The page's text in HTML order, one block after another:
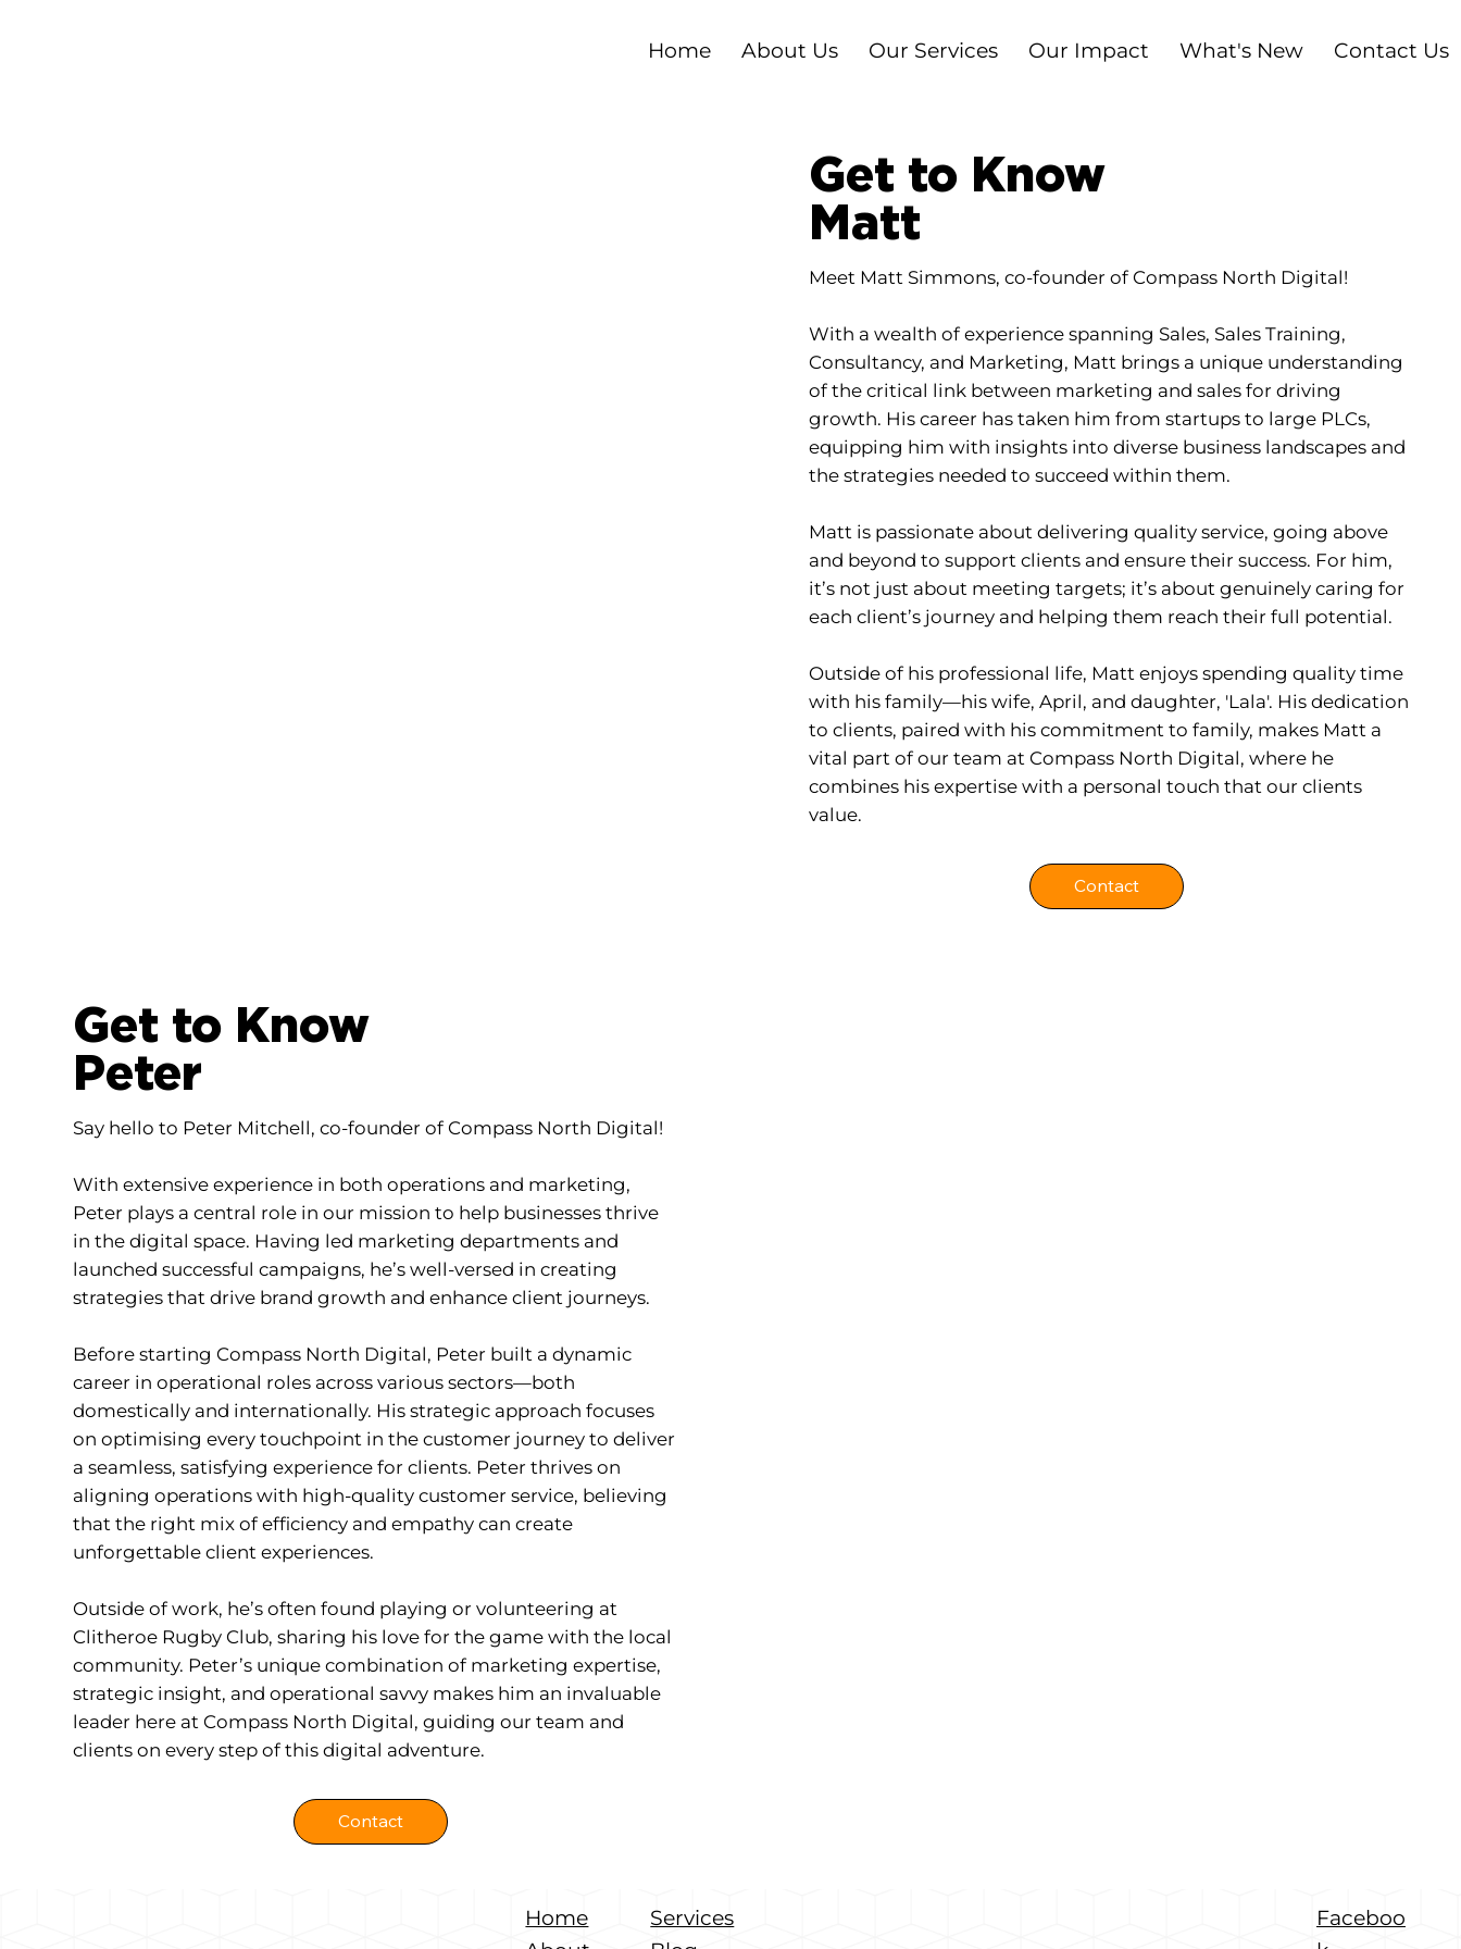
Home About Us Our Services Our Impact What's New Contact Us
Contact
Meet Matt Simmons, co-founder of Compass North Digital!
With a wealth of experience spanning Sales, Sales Training,
Consultancy, and Marketing, Matt brings a unique understanding
of the critical link between marketing and sales for driving
growth. His career has taken him from startups to large PLCs,
equipping him with insights into diverse business landscapes and
the strategies needed to succeed within them.
Matt is passionate about delivering quality service, going above
and beyond to support clients and ensure their success. For him,
it’s not just about meeting targets; it’s about genuinely caring for
each client’s journey and helping them reach their full potential.
Outside of his professional life, Matt enjoys spending quality time
with his family—his wife, April, and daughter, 'Lala'. His dedication
to clients, paired with his commitment to family, makes Matt a
vital part of our team at Compass North Digital, where he
combines his expertise with a personal touch that our clients
value.
Get to Know
Matt
Contact
Say hello to Peter Mitchell, co-founder of Compass North Digital!
With extensive experience in both operations and marketing,
Peter plays a central role in our mission to help businesses thrive
in the digital space. Having led marketing departments and
launched successful campaigns, he’s well-versed in creating
strategies that drive brand growth and enhance client journeys.
Before starting Compass North Digital, Peter built a dynamic
career in operational roles across various sectors—both
domestically and internationally. His strategic approach focuses
on optimising every touchpoint in the customer journey to deliver
a seamless, satisfying experience for clients. Peter thrives on
aligning operations with high-quality customer service, believing
that the right mix of efficiency and empathy can create
unforgettable client experiences.
Outside of work, he’s often found playing or volunteering at
Clitheroe Rugby Club, sharing his love for the game with the local
community. Peter’s unique combination of marketing expertise,
strategic insight, and operational savvy makes him an invaluable
leader here at Compass North Digital, guiding our team and
clients on every step of this digital adventure.
Get to Know
Peter
Home
Services
Faceboo